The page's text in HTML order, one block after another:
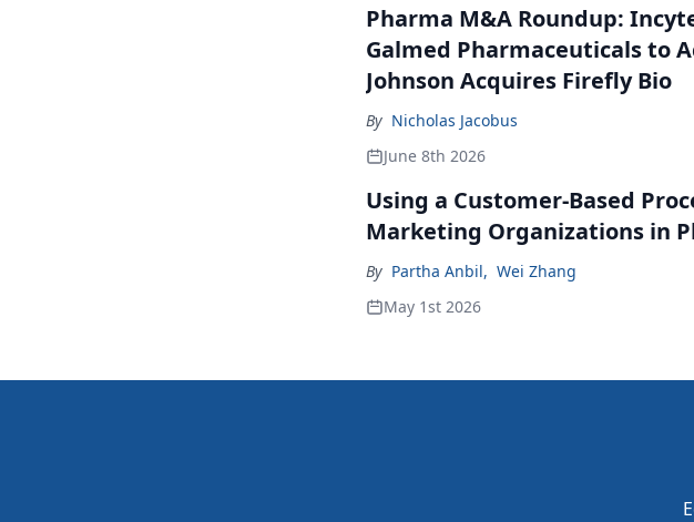
Pharma M&A Roundup:
Galmed Pharmaceuticals to
Johnson Acquires Firefly Bio
By Nicholas Jacobus
June 8th 2026
Using a Customer-Based
Marketing Organizations in
By Partha Anbil, Wei Zhang
May 1st 2026